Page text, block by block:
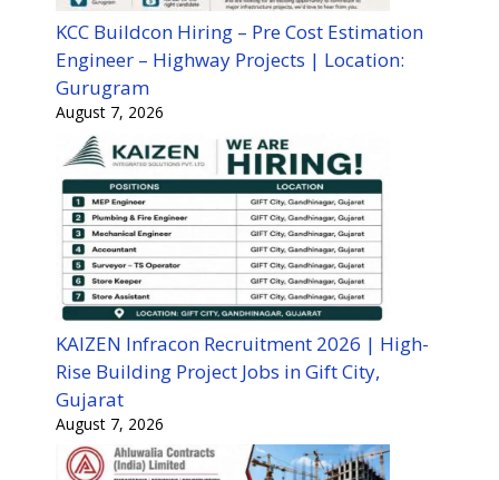
KCC Buildcon Hiring – Pre Cost Estimation
Engineer – Highway Projects | Location:
Gurugram
August 7, 2026
KAIZEN Infracon Recruitment 2026 | High-
Rise Building Project Jobs in Gift City,
Gujarat
August 7, 2026